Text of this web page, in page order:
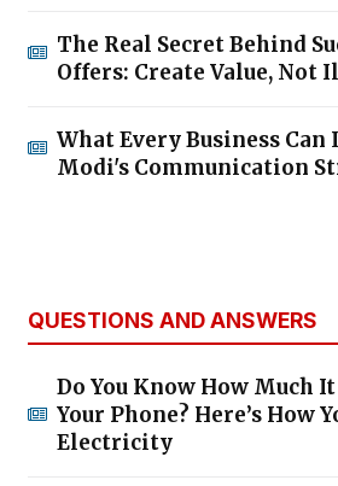
The Real Secret Behind
Offers: Create Value, Not
What Every Business Can
Modi's Communication
QUESTIONS AND ANSWERS
Do You Know How Much
Your Phone? Here’s How
Electricity